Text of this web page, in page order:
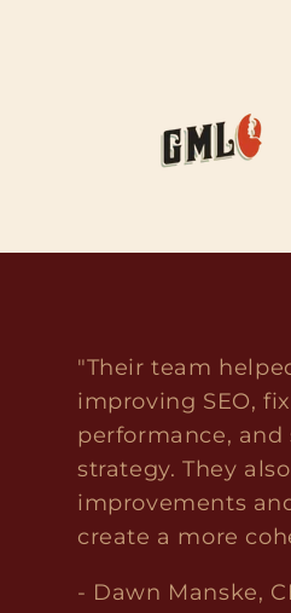
"Their team
improving SEO,
performance,
strategy. They
improvements
create a more
- Dawn Manske,